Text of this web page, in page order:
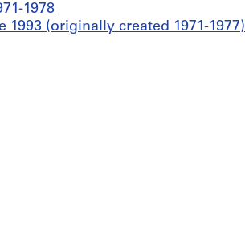
1978
(originally created 1971-1977)